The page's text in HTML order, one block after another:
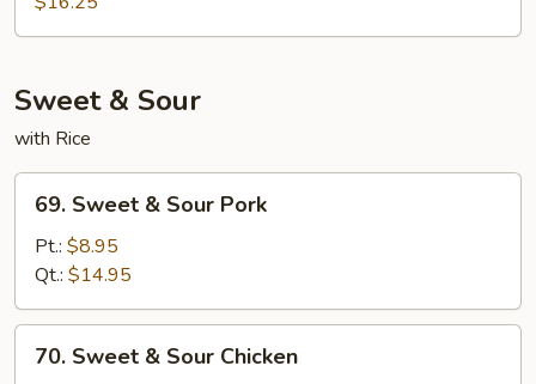
Broccoli
Sweet & Sour
with Rice
Sweet
Sour
Pork
69. Sweet & Sour Pork
Pt.: $8.95
Qt.: $14.95
Sweet
70. Sweet & Sour Chicken